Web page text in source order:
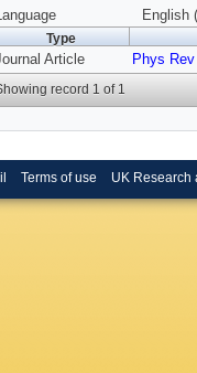
English
Type
Article Phys
record 1 of 1
Terms of use UK Research